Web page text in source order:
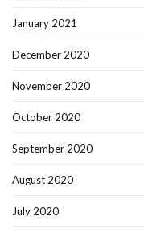
January 2021
December 2020
November 2020
October 2020
September 2020
August 2020
July 2020